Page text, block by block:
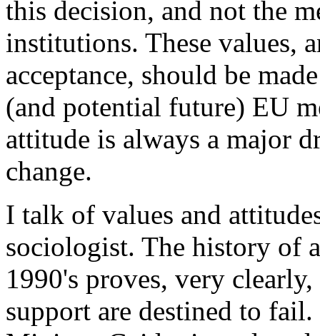
this decision, and not the
institutions. These values,
acceptance, should be
(and potential future) EU
attitude is always a major
change.
I talk of values and
sociologist. The history of
1990's proves, very
support are destined to